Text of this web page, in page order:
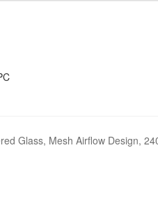
Glass, Mesh Airflow Design,